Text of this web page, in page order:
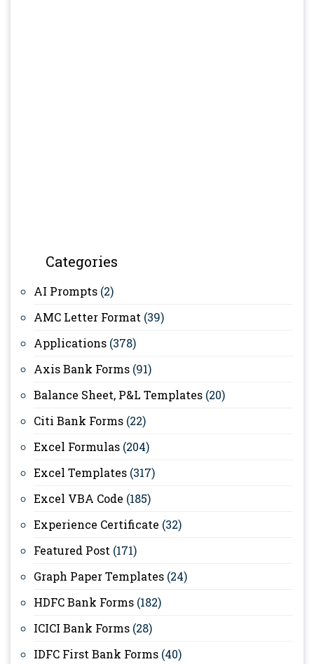
Categories
AI Prompts (2)
AMC Letter Format (39)
Applications (378)
Axis Bank Forms (91)
Balance Sheet, P&L Templates (20)
Citi Bank Forms (22)
Excel Formulas (204)
Excel Templates (317)
Excel VBA Code (185)
Experience Certificate (32)
Featured Post (171)
Graph Paper Templates (24)
HDFC Bank Forms (182)
ICICI Bank Forms (28)
IDFC First Bank Forms (40)